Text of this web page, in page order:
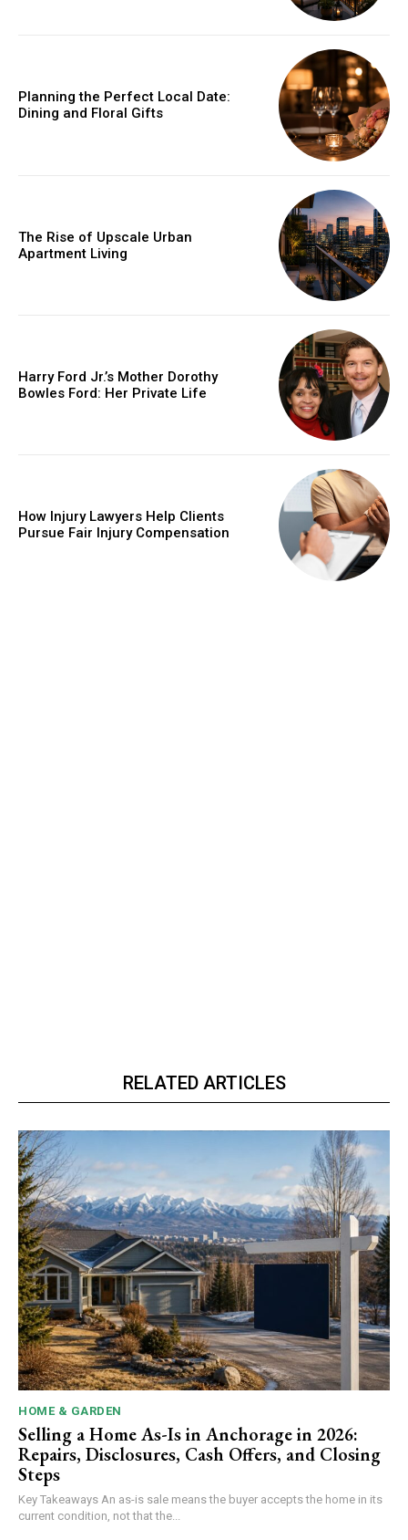
Planning the Perfect Local Date:
Dining and Floral Gifts
The Rise of Upscale Urban
Apartment Living
Harry Ford Jr.’s Mother Dorothy
Bowles Ford: Her Private Life
How Injury Lawyers Help Clients
Pursue Fair Injury Compensation
RELATED ARTICLES
HOME & GARDEN
Selling a Home As-Is in Anchorage in 2026:
Repairs, Disclosures, Cash Offers, and Closing
Steps
Key Takeaways An as-is sale means the buyer accepts the home in its
current condition, not that the...